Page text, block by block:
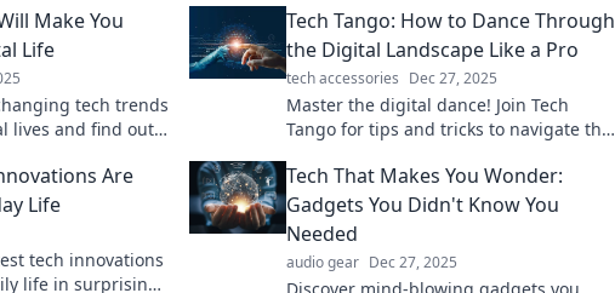
Make You
Life
tech trends
lives and find out
Tech Tango: How to Dance Through
the Digital Landscape Like a Pro
tech accessories Dec 27, 2025
Master the digital dance! Join Tech
Tango for tips and tricks to navigate the
the moves!
Are
Life
tech innovations
life in surprising
Tech That Makes You Wonder:
Gadgets You Didn't Know You
Needed
audio gear Dec 27, 2025
Discover mind-blowing gadgets you